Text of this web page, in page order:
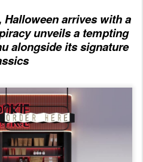
Halloween arrives with a
unveilsa tempting
alongside its signature